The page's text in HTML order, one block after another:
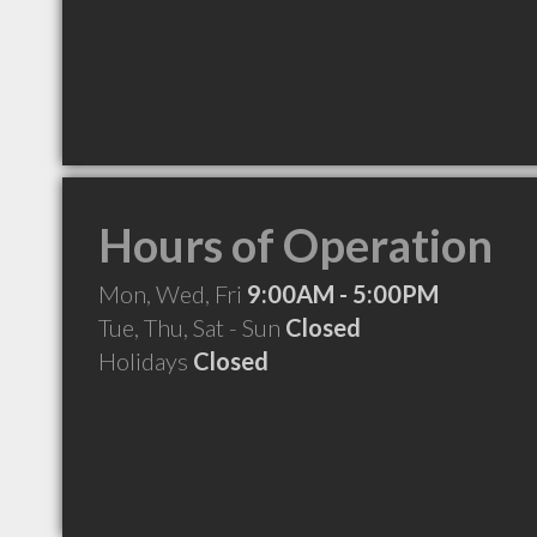
Hours of Operation
Mon, Wed, Fri 9:00AM - 5:00PM
Tue, Thu, Sat - Sun Closed
Holidays Closed